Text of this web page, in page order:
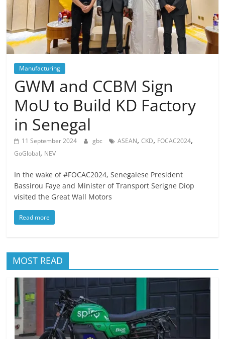
Manufacturing
GWM and CCBM Sign
MoU to Build KD Factory
in Senegal
11 September 2024 gbc ASEAN,CKD, FOCAC2024,
GoGlobal, NEV
In the wake of #FOCAC2024, Senegalese President
Bassirou Faye and Minister of Transport Serigne Diop
visited the Great Wall Motors
Read more
MOST READ